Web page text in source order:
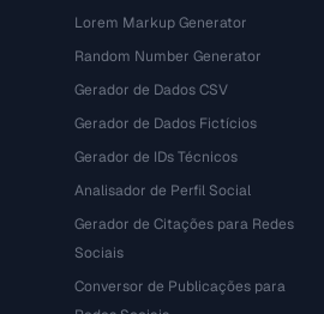
Lorem Markup Generator
Random Number Generator
Gerador de Dados CSV
Gerador de Dados Fictícios
Gerador de IDs Técnicos
Analisador de Perfil Social
Gerador de Citações para Redes
Sociais
Conversor de Publicações para